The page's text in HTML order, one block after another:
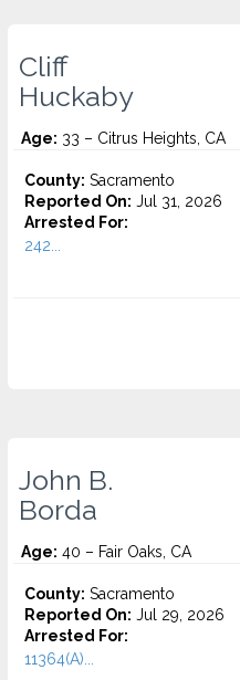
Cliff
Huckaby
Age: 33 – Citrus Heights, CA
County: Sacramento
Reported On: Jul 31, 2026
Arrested For:
242...
John B.
Borda
Age: 40 – Fair Oaks, CA
County: Sacramento
Reported On: Jul 29, 2026
Arrested For:
11364(A)...